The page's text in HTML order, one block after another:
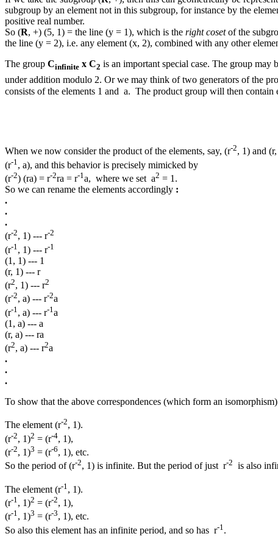
subgroup by an element not in this subgroup, for instance by the
positive real number.
So (R, +) (5, 1) = the line (y = 1), which is the right cosetof the
the line (y = 2), i.e. any element (x, 2), combined with any other
The group Cinfinite x C2 is an important special case. The group may
under addition modulo 2. Or we may think of two generators of the
consists of the elements 1 and a. The product group will then contain
When we now consider the product of the elements, say, (r-2, 1) and
(r-1 , a), and this behavior is precisely mimicked by
(r-2) (ra) = r-2ra = r-1a, where we set a2 = 1.
So we can rename the elements accordingly :
.
.
.
(r-2, 1) --- r-2
(r-1 , 1) --- r-1
(1, 1) --- 1
(r, 1) --- r
(r2, 1) --- r2
(r-2, a) --- r-2a
(r-1 , a) --- r-1 a
(1, a) --- a
(r, a) --- ra
(r2, a) --- r2a
.
.
.
To show that the above correspondences (which form an
The element (r-2, 1).
(r-2, 1)2 = (r-4, 1),
(r-2, 1)3 = (r-6, 1), etc.
So the period of (r-2, 1) is infinite. But the period of just r-2 is also
The element (r-1 , 1).
(r-1 , 1)2 = (r-2, 1),
(r-1, 1)3 = (r-3, 1), etc.
So also this element has an infinite period, and so has r-1 .